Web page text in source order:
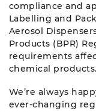
compliance and
Labelling and
Aerosol
Products (BPR)
requirements
chemical products.
We’re always
ever-changing